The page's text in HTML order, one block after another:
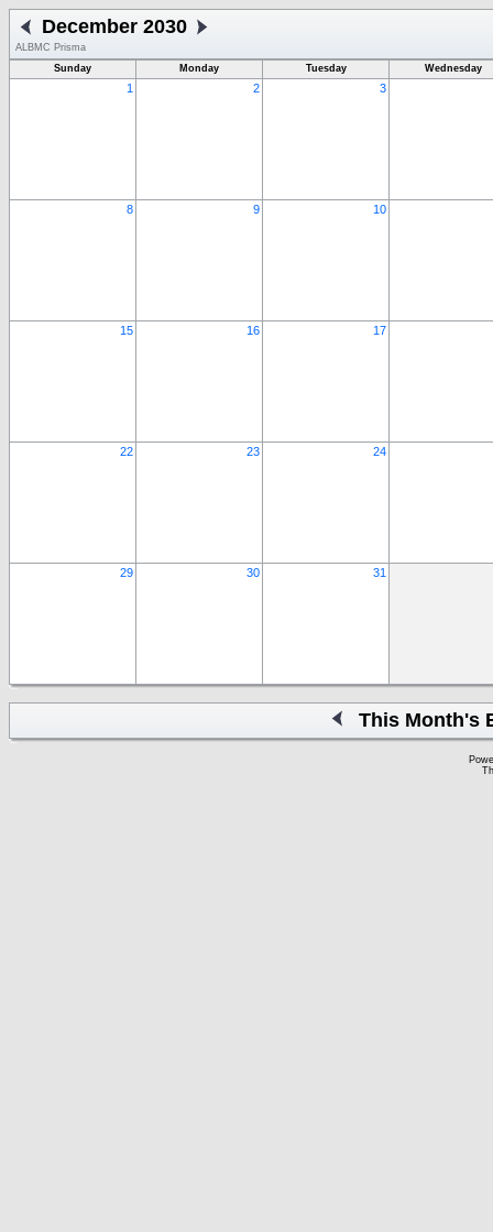
December 2030
ALBMC Prisma
Sunday
Monday Tuesday Wednesday
1 2 3
8 9 10
15 16 17
22 23 24
29 30 31
This Month's